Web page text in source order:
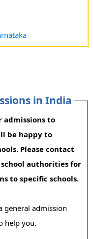
in India
admissions to
be happy to
Please contact
authorities for
to specific schools.
general admission
help you.